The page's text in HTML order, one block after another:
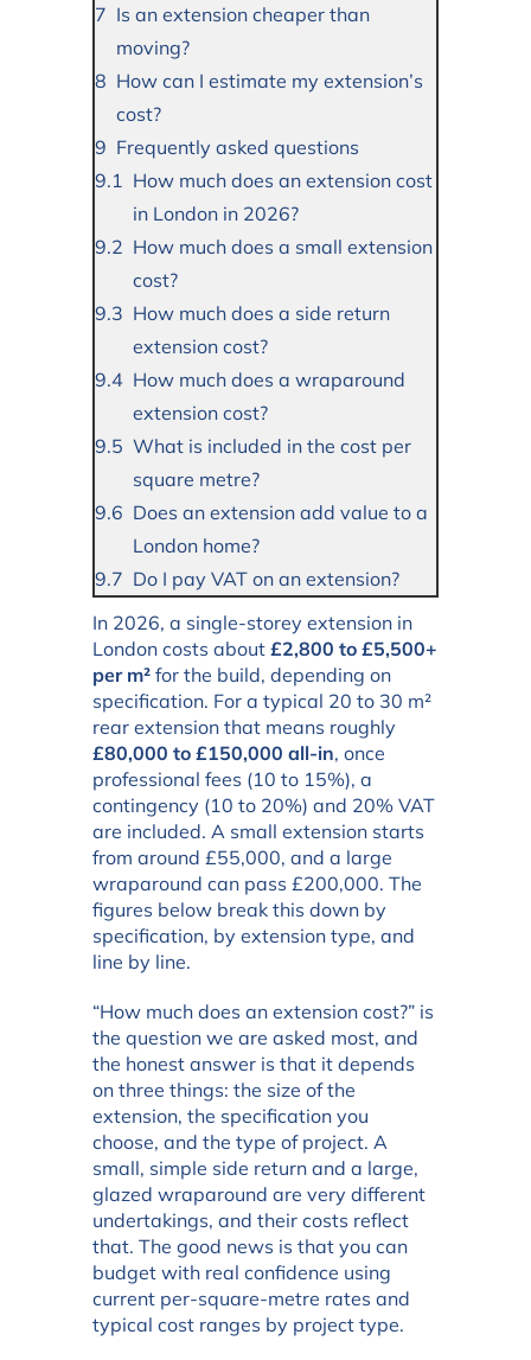
Is an extension cheaper than
moving?
How can I estimate my extension’s
cost?
Frequently asked questions
How much does an extension cost
in London in 2026?
How much does a small extension
cost?
How much does a side return
extension cost?
How much does a wraparound
extension cost?
What is included in the cost per
square metre?
Does an extension add value to a
London home?
Do I pay VAT on an extension?
In 2026, a single-storey extension in
London costs about £2,800 to £5,500+
per m² for the build, depending on
specification. For a typical 20 to 30 m²
rear extension that means roughly
£80,000 to £150,000 all-in, once
professional fees (10 to 15%), a
contingency (10 to 20%) and 20% VAT
are included. A small extension starts
from around £55,000, and a large
wraparound can pass £200,000. The
figures below break this down by
specification, by extension type, and
line by line.
“How much does an extension cost?” is
the question we are asked most, and
the honest answer is that it depends
on three things: the size of the
extension, the specification you
choose, and the type of project. A
small, simple side return and a large,
glazed wraparound are very different
undertakings, and their costs reflect
that. The good news is that you can
budget with real confidence using
current per-square-metre rates and
typical cost ranges by project type.